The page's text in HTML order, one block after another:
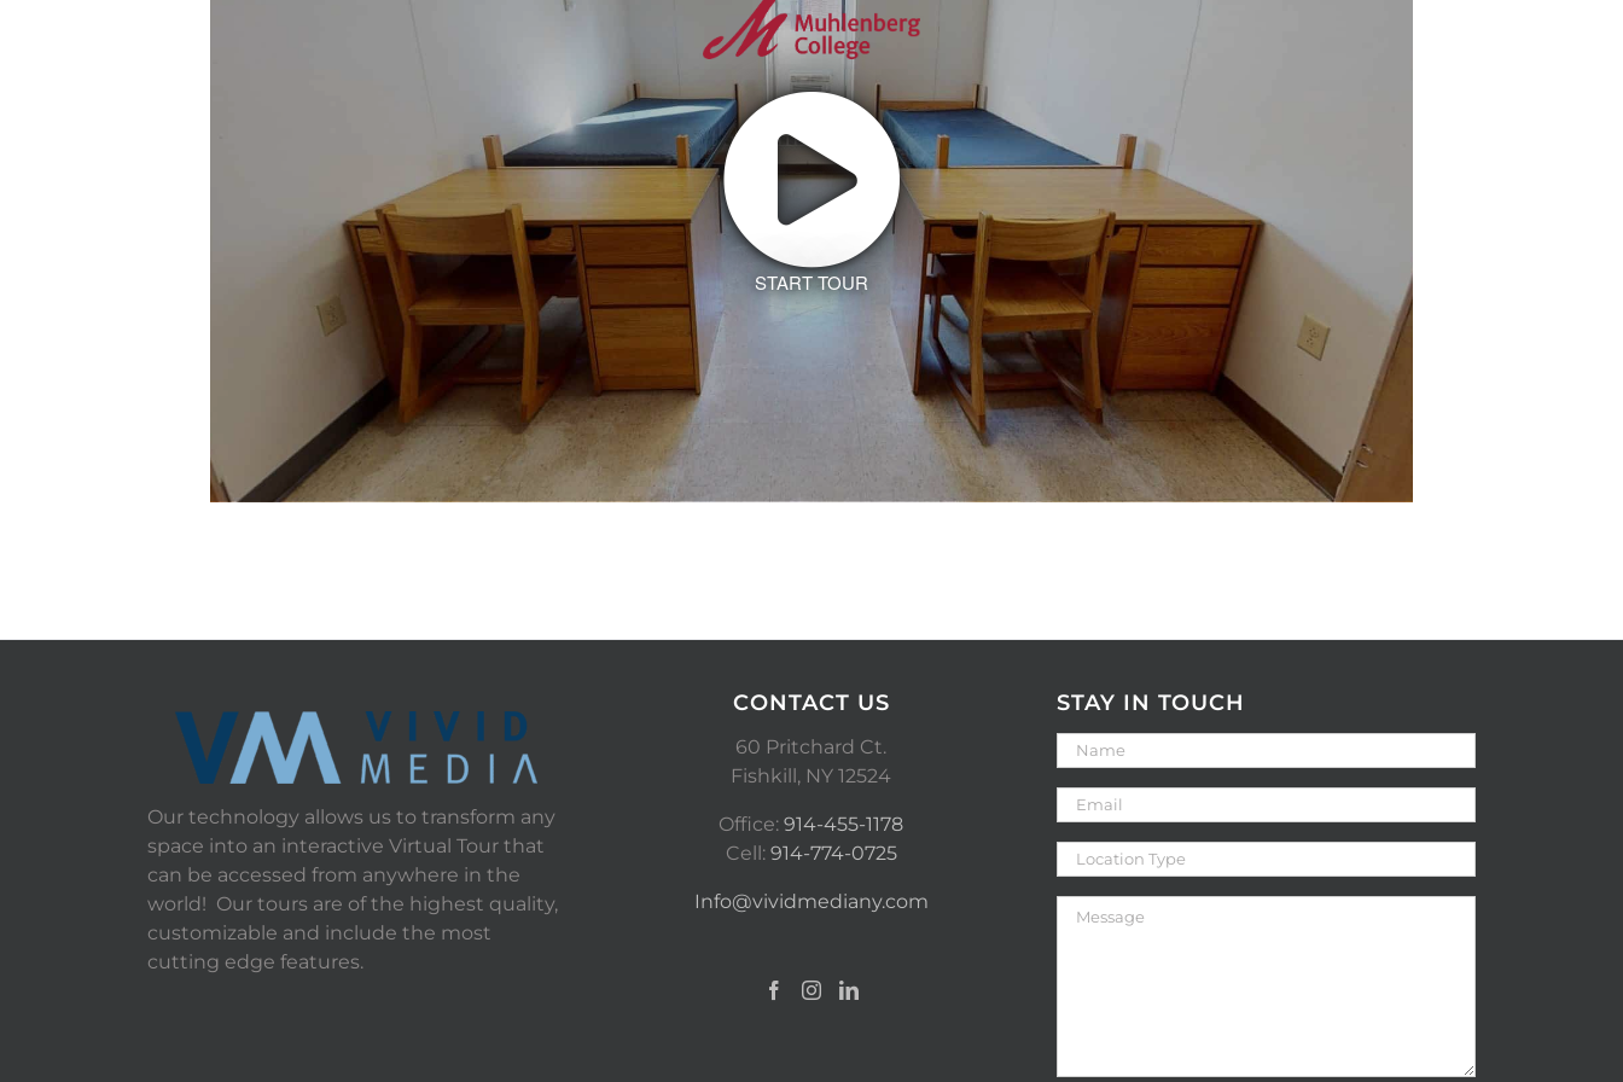
START TOUR
Our technology allows us to transform any
space into an interactive Virtual Tour that
can be accessed from anywhere in the
world! Our tours are of the highest quality,
customizable and include the most
cutting edge features.
CONTACT US
60 Pritchard Ct.
Fishkill, NY 12524
Office:914-455-1178
Cell: 914-774-0725
Info@vividmediany.com
STAY IN TOUCH